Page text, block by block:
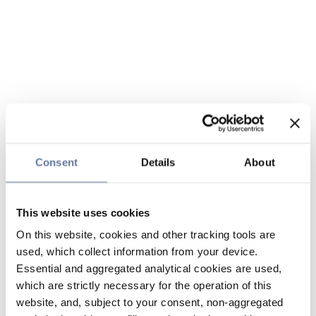
Consent Details About
This website uses cookies
On this website, cookies and other tracking tools are
used, which collect information from your device.
Essential and aggregated analytical cookies are used,
which are strictly necessary for the operation of this
website, and, subject to your consent, non-aggregated